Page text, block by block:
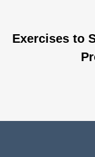
Exercises to